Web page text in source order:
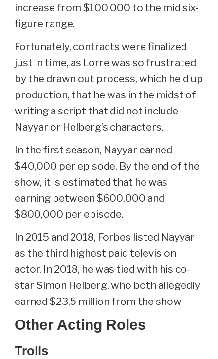
increase from $100,000 to the mid six-
figure range.
Fortunately, contracts were finalized
just in time, as Lorre was so frustrated
by the drawn out process, which held up
production, that he was in the midst of
writing a script that did not include
Nayyar or Helberg’s characters.
In the first season, Nayyar earned
$40,000 per episode. By the end of the
show, it is estimated that he was
earning between $600,000 and
$800,000 per episode.
In 2015 and 2018, Forbes listed Nayyar
as the third highest paid television
actor. In 2018, he was tied with his co-
star Simon Helberg, who both allegedly
earned $23.5 million from the show.
Other Acting Roles
Trolls